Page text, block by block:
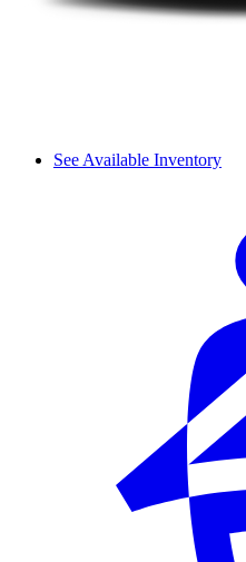
See Available Inventory